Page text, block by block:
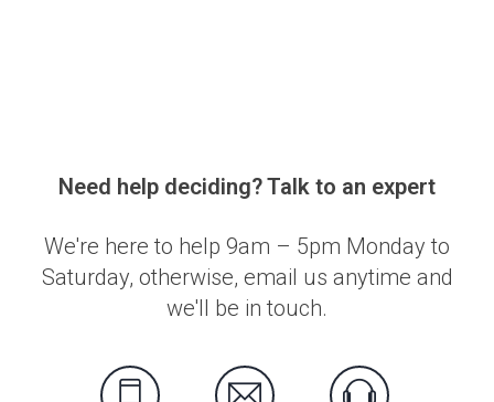
Need help deciding? Talk to an expert
We're here to help 9am – 5pm Monday to
Saturday, otherwise, email us anytime and
we'll be in touch.